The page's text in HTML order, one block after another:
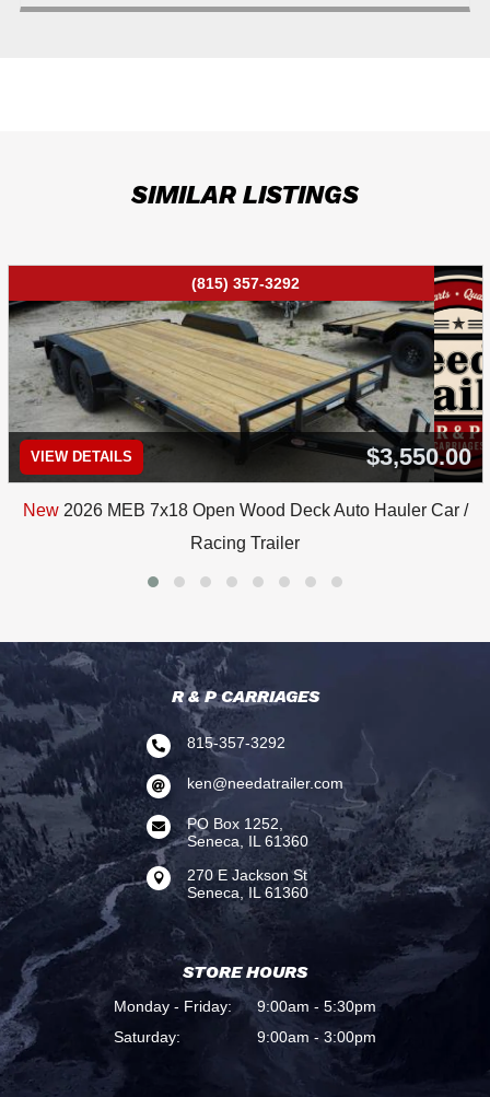
SIMILAR LISTINGS
(815) 357-3292
VIEW DETAILS $3,550.00
New 2026 MEB 7x18 Open Wood Deck Auto Hauler Car /
Racing Trailer
R & P CARRIAGES
 815-357-3292
 ken@needatrailer.com

PO Box 1252,
Seneca, IL 61360

270 E Jackson St
Seneca, IL 61360
STORE HOURS
Monday - Friday:
9:00am - 5:30pm
Saturday:
9:00am - 3:00pm